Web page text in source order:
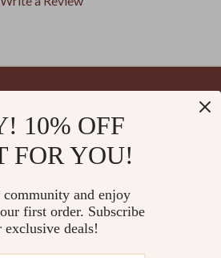
You’ll Love
just for you
10% OFF
FOR YOU!
community and enjoy
first order. Subscribe
exclusive deals!